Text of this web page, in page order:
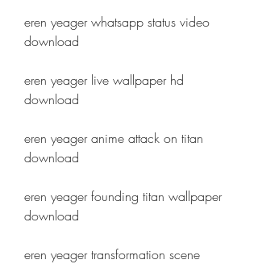
eren yeager whatsapp status video
download
eren yeager live wallpaper hd
download
eren yeager anime attack on titan
download
eren yeager founding titan wallpaper
download
eren yeager transformation scene